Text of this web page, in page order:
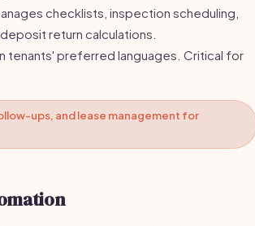
checklists, inspection scheduling,
return calculations.
tenants' preferred languages. Critical for
ups, and lease management for